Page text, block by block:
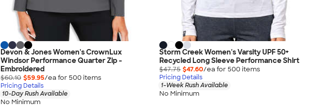
Devon & Jones Women's CrownLux
Windsor Performance Quarter Zip -
Embroidered
$60.10 $59.95/ea for 500 items
Pricing Details
10-Day Rush Available
No Minimum
Storm Creek Women's Varsity UPF 50+
Recycled Long Sleeve Performance Shirt
$47.75 $47.60/ea for 500 items
Pricing Details
1-Week Rush Available
No Minimum